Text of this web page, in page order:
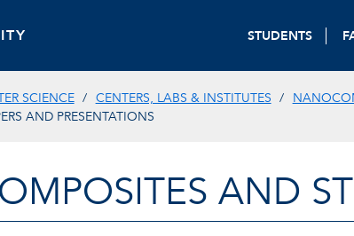
STUDENTS
SCIENCE CENTERS, LABS & INSTITUTES
AND PRESENTATIONS
AND